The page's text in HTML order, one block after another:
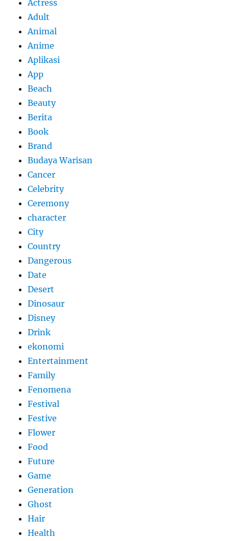
Actress
Adult
Animal
Anime
Aplikasi
App
Beach
Beauty
Berita
Book
Brand
Budaya Warisan
Cancer
Celebrity
Ceremony
character
City
Country
Dangerous
Date
Desert
Dinosaur
Disney
Drink
ekonomi
Entertainment
Family
Fenomena
Festival
Festive
Flower
Food
Future
Game
Generation
Ghost
Hair
Health